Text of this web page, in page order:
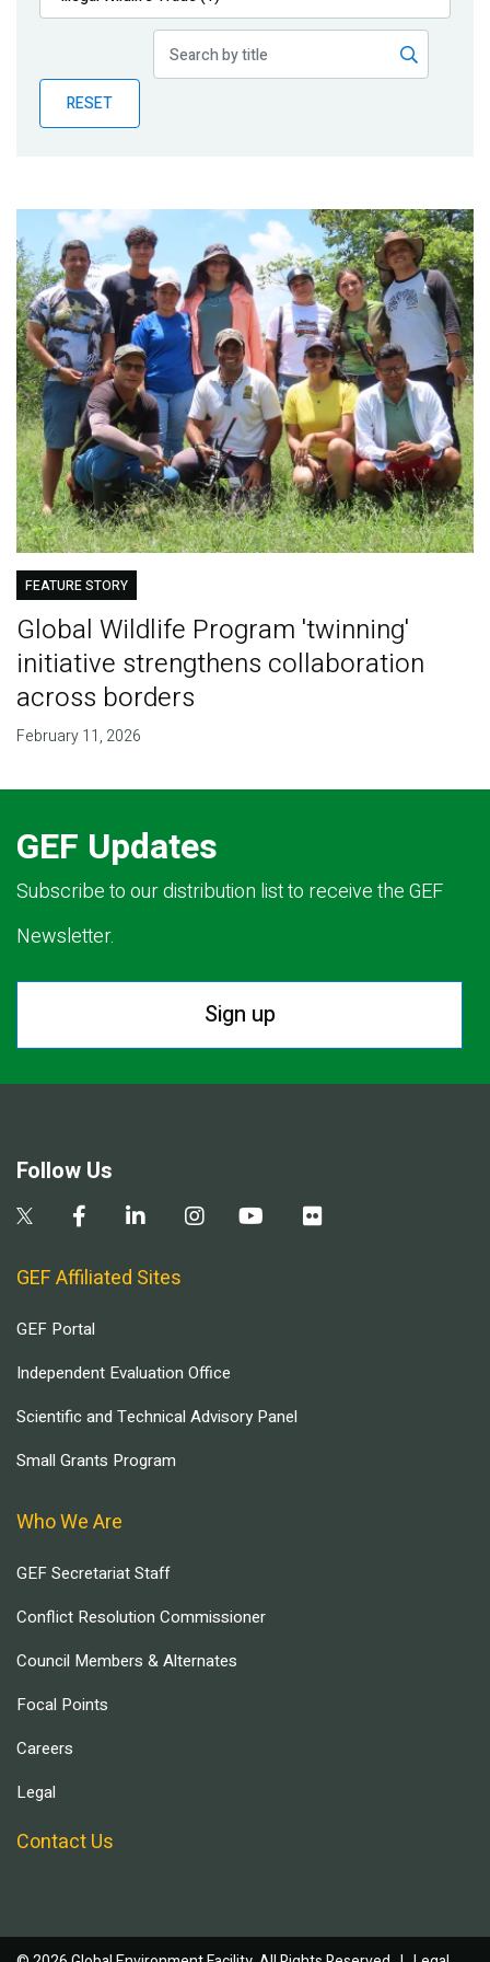
Publications
Partner News
RESET
FEATURE STORY
Global Wildlife Program 'twinning'
initiative strengthens collaboration
across borders
February 11, 2026
GEF Updates
Subscribe to our distribution list to receive the GEF
Newsletter.
Sign up
Follow Us
GEF Affiliated Sites
GEF Portal
Independent Evaluation Office
Scientific and Technical Advisory Panel
Small Grants Program
Who We Are
GEF Secretariat Staff
Conflict Resolution Commissioner
Council Members & Alternates
Focal Points
Careers
Legal
Contact Us